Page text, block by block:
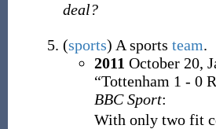
deal?
(sports) A sports team.
2011 October 20,
“Tottenham 1 - 0
BBC Sport:
With only two fit